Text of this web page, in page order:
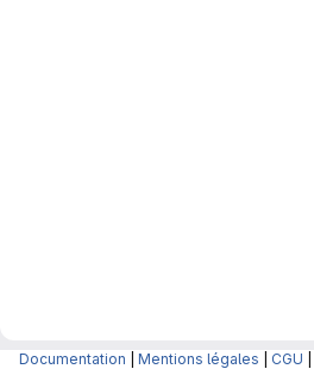
Documentation Mentions légales CGU